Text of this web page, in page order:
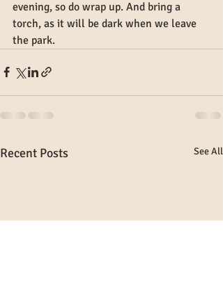
evening, so do wrap up. And bring a
torch, as it will be dark when we leave
the park.
Recent Posts See All